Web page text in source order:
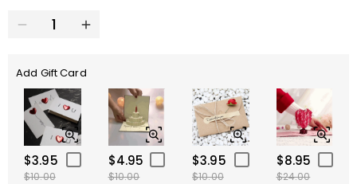
Add Gift Card
$3.95
$10.00
$4.95
$10.00
$3.95
$10.00
$8.95
$24.00